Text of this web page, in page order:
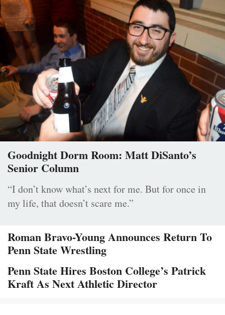
Goodnight Dorm Room: Matt DiSanto’s
Senior Column
“I don’t know what’s next for me. But for once in
my life, that doesn’t scare me.”
Roman Bravo-Young Announces Return To
Penn State Wrestling
Penn State Hires Boston College’s Patrick
Kraft As Next Athletic Director